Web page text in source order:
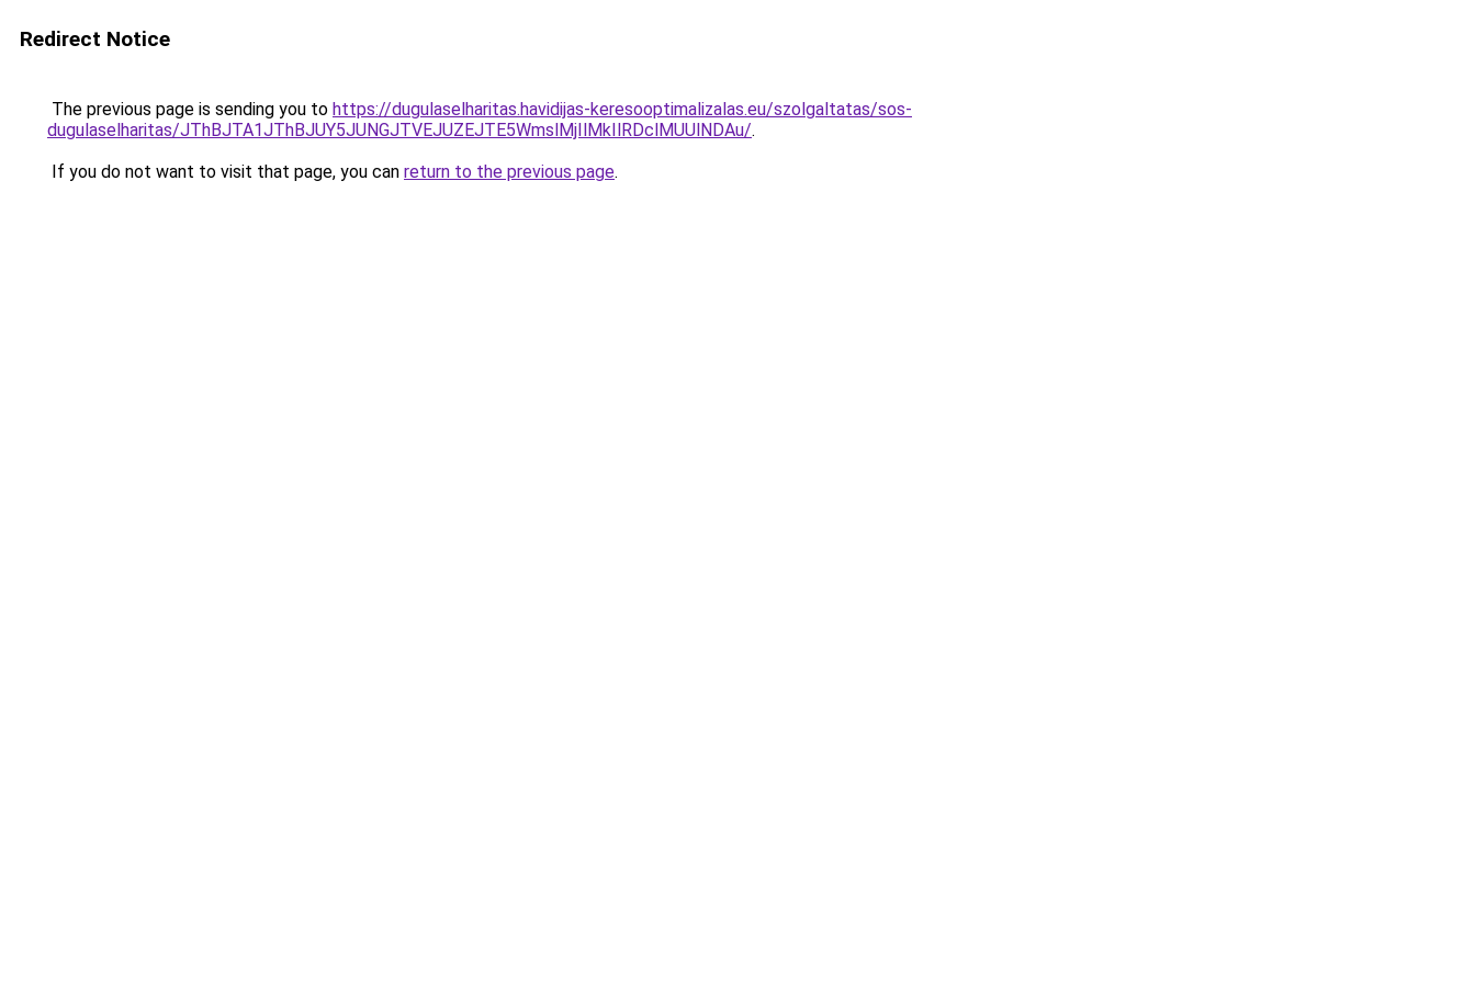
Redirect Notice
The previous page is sending you to https://dugulaselharitas.havidijas-keresooptimalizalas.eu/szolgaltatas/sos-
dugulaselharitas/JThBJTA1JThBJUY5JUNGJTVEJUZEJTE5WmslMjIlMkIlRDclMUUlNDAu/.
If you do not want to visit that page, you can return to the previous page.